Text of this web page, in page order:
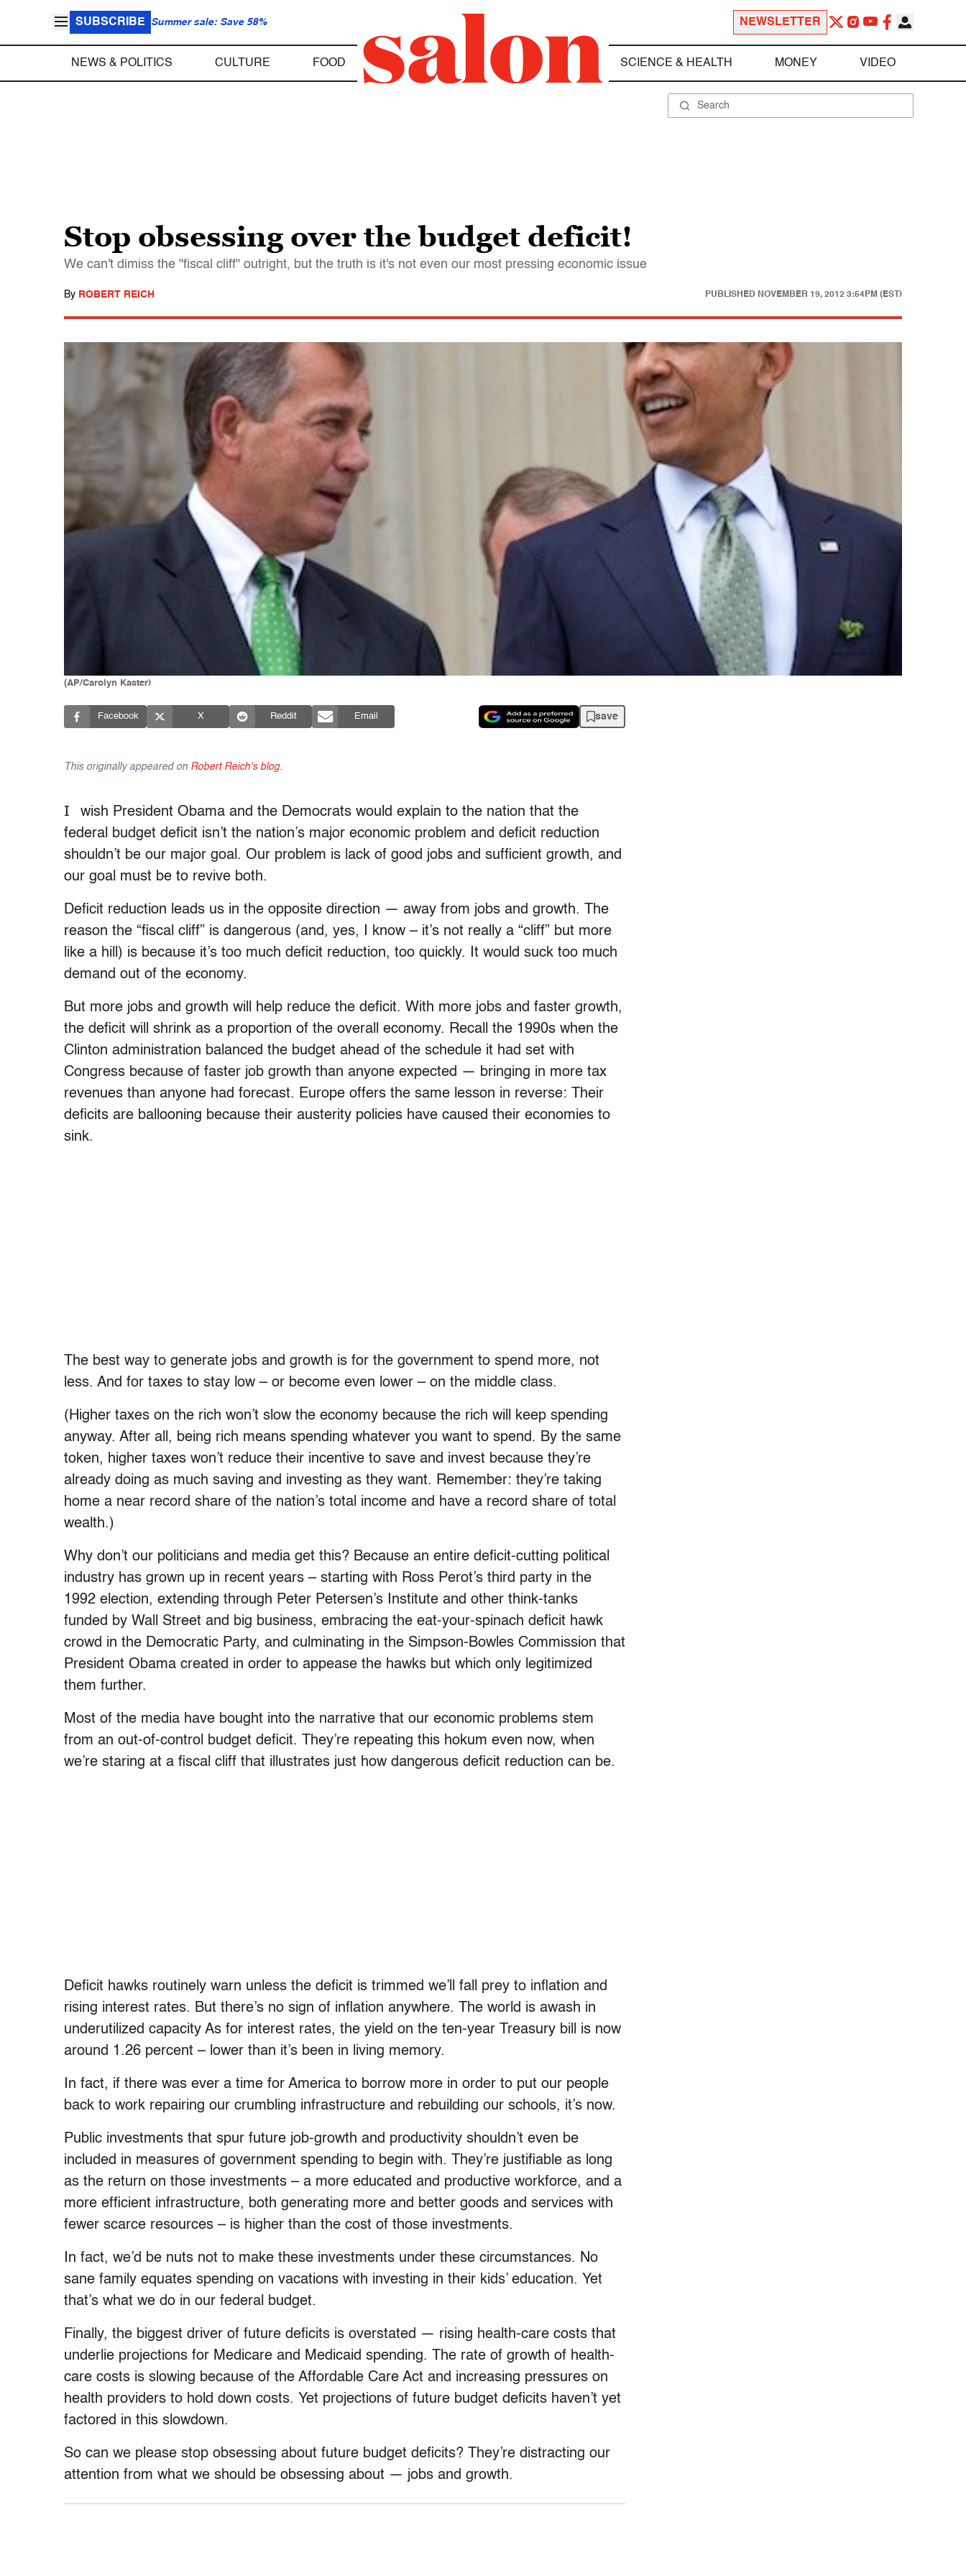
SUBSCRIBE Summer sale: Save 58% NEWSLETTER
NEWS & POLITICS CULTURE FOOD SCIENCE & HEALTH MONEY VIDEO
Stop obsessing over the budget deficit!
We can't dimiss the "fiscal cliff" outright, but the truth is it's not even our most pressing economic issue
By ROBERT REICH PUBLISHED NOVEMBER 19, 2012 3:54PM (EST)
(AP/Carolyn Kaster)
Facebook X Reddit Email save
This originally appeared on Robert Reich's blog.
I
wish President Obama and the Democrats would explain to the nation that the
federal budget deficit isn’t the nation’s major economic problem and deficit reduction
shouldn’t be our major goal. Our problem is lack of good jobs and sufficient growth, and
our goal must be to revive both.
Deficit reduction leads us in the opposite direction — away from jobs and growth. The
reason the “fiscal cliff” is dangerous (and, yes, I know – it’s not really a “cliff” but more
like a hill) is because it’s too much deficit reduction, too quickly. It would suck too much
demand out of the economy.
But more jobs and growth will help reduce the deficit. With more jobs and faster growth,
the deficit will shrink as a proportion of the overall economy. Recall the 1990s when the
Clinton administration balanced the budget ahead of the schedule it had set with
Congress because of faster job growth than anyone expected — bringing in more tax
revenues than anyone had forecast. Europe offers the same lesson in reverse: Their
deficits are ballooning because their austerity policies have caused their economies to
sink.
The best way to generate jobs and growth is for the government to spend more, not
less. And for taxes to stay low – or become even lower – on the middle class.
(Higher taxes on the rich won’t slow the economy because the rich will keep spending
anyway. After all, being rich means spending whatever you want to spend. By the same
token, higher taxes won’t reduce their incentive to save and invest because they’re
already doing as much saving and investing as they want. Remember: they’re taking
home a near record share of the nation’s total income and have a record share of total
wealth.)
Why don’t our politicians and media get this? Because an entire deficit-cutting political
industry has grown up in recent years – starting with Ross Perot’s third party in the
1992 election, extending through Peter Petersen’s Institute and other think-tanks
funded by Wall Street and big business, embracing the eat-your-spinach deficit hawk
crowd in the Democratic Party, and culminating in the Simpson-Bowles Commission that
President Obama created in order to appease the hawks but which only legitimized
them further.
Most of the media have bought into the narrative that our economic problems stem
from an out-of-control budget deficit. They’re repeating this hokum even now, when
we’re staring at a fiscal cliff that illustrates just how dangerous deficit reduction can be.
Deficit hawks routinely warn unless the deficit is trimmed we’ll fall prey to inflation and
rising interest rates. But there’s no sign of inflation anywhere. The world is awash in
underutilized capacity As for interest rates, the yield on the ten-year Treasury bill is now
around 1.26 percent – lower than it’s been in living memory.
In fact, if there was ever a time for America to borrow more in order to put our people
back to work repairing our crumbling infrastructure and rebuilding our schools, it’s now.
Public investments that spur future job-growth and productivity shouldn’t even be
included in measures of government spending to begin with. They’re justifiable as long
as the return on those investments – a more educated and productive workforce, and a
more efficient infrastructure, both generating more and better goods and services with
fewer scarce resources – is higher than the cost of those investments.
In fact, we’d be nuts not to make these investments under these circumstances. No
sane family equates spending on vacations with investing in their kids’ education. Yet
that’s what we do in our federal budget.
Finally, the biggest driver of future deficits is overstated — rising health-care costs that
underlie projections for Medicare and Medicaid spending. The rate of growth of health-
care costs is slowing because of the Affordable Care Act and increasing pressures on
health providers to hold down costs. Yet projections of future budget deficits haven’t yet
factored in this slowdown.
So can we please stop obsessing about future budget deficits? They’re distracting our
attention from what we should be obsessing about — jobs and growth.